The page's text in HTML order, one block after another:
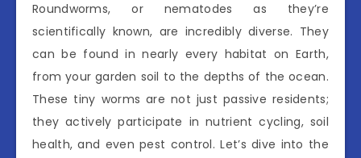
Roundworms, or nematodes as they’re
scientifically known, are incredibly diverse. They
can be found in nearly every habitat on Earth,
from your garden soil to the depths of the ocean.
These tiny worms are not just passive residents;
they actively participate in nutrient cycling, soil
health, and even pest control. Let’s dive into the